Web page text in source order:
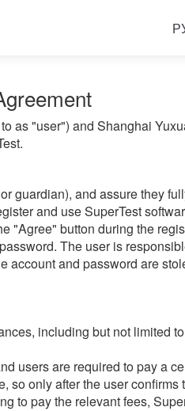
as "user") and Shanghai
guardian), and assure they
and use SuperTest
"Agree" button during the
The user is
account and password are
including but not limited
users are required to pay a
only after the user
to pay the relevant fees,